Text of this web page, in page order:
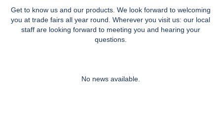
Get to know us and our products. We look forward to welcoming
you at trade fairs all year round. Wherever you visit us: our local
staff are looking forward to meeting you and hearing your
questions.
No news available.